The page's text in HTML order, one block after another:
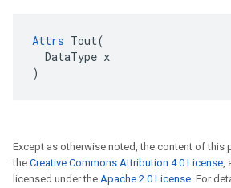
Attrs Tout(
  DataType x
)
Except as otherwise noted, the content of this
the Creative Commons Attribution 4.0 License,
licensed under the Apache 2.0 License. For